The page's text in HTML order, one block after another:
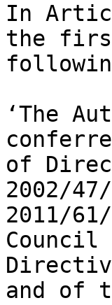
In
the
‘The
of
2002/
2011/
Council
and of